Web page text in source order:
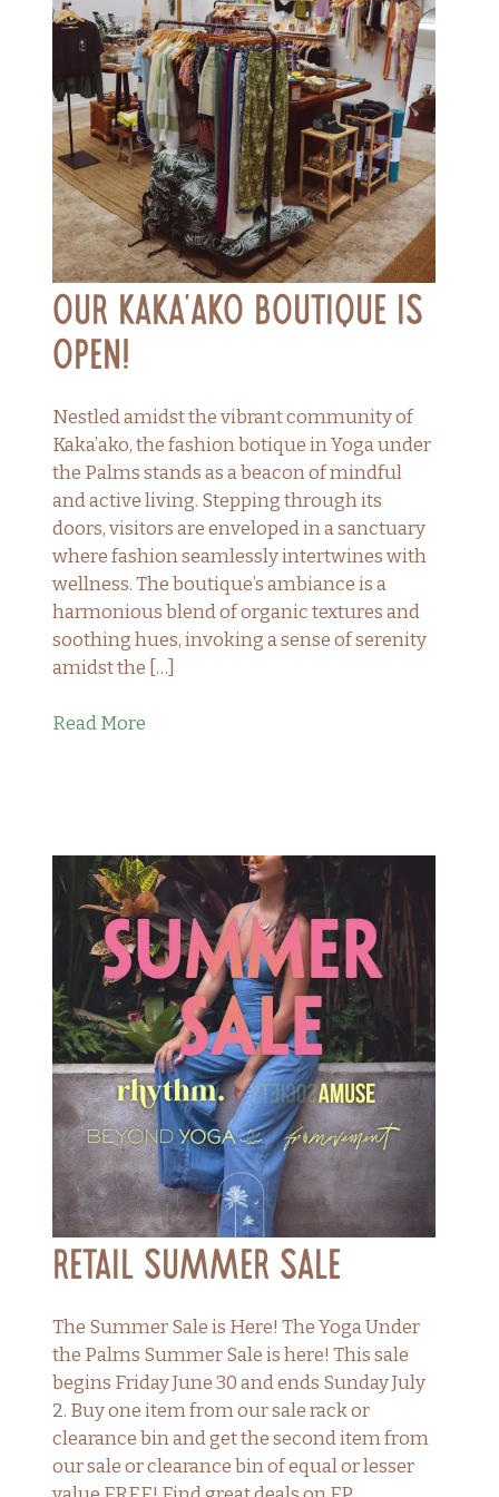
Our Kaka’ako Boutique is
Open!
Nestled amidst the vibrant community of
Kaka’ako, the fashion botique in Yoga under
the Palms stands as a beacon of mindful
and active living. Stepping through its
doors, visitors are enveloped in a sanctuary
where fashion seamlessly intertwines with
wellness. The boutique’s ambiance is a
harmonious blend of organic textures and
soothing hues, invoking a sense of serenity
amidst the […]
Read More
Retail Summer Sale
The Summer Sale is Here! The Yoga Under
the Palms Summer Sale is here! This sale
begins Friday June 30 and ends Sunday July
2. Buy one item from our sale rack or
clearance bin and get the second item from
our sale or clearance bin of equal or lesser